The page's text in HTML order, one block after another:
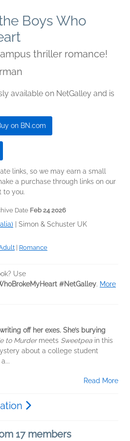
Boys Who
thriller romance!
available on NetGalley and is
on BN.com
links, so we may earn a small
a purchase through links on our
to you.
Date Feb 24 2026
Simon & Schuster UK
Romance
Use
#NetGalley. More
off her exes. She’s burying
to Murdermeets Sweetpea in this
about a college student
Read More
17 members